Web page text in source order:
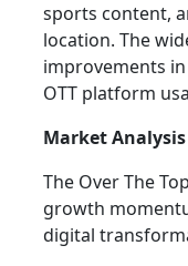
sports content,
location. The
improvements
OTT platform
Market Analysis
The Over The
growth
digital